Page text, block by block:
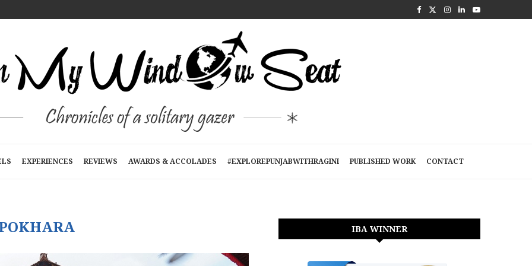
EXPERIENCES REVIEWS AWARDS & ACCOLADES #EXPLOREPUNJABWITHRAGINI PUBLISHED WORK CONTACT
IBA WINNER